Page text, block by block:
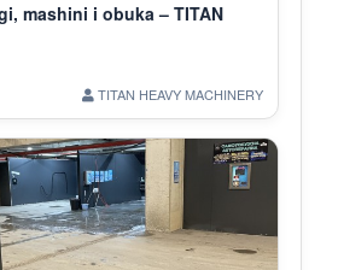
mashini i obuka – TITAN
TITAN HEAVY MACHINERY